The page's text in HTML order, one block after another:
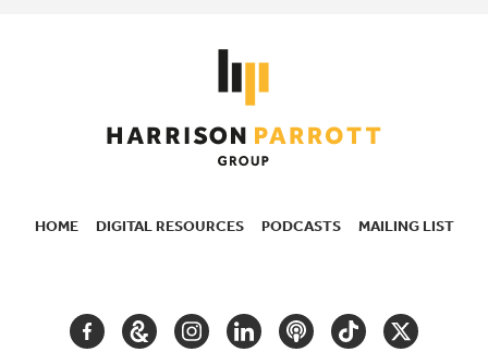
HOME DIGITAL RESOURCES PODCASTS MAILING LIST
FACEBOOKGOOGLEINSTAGRAM
LINKEDINPODCASTTIKTOKTWITTER